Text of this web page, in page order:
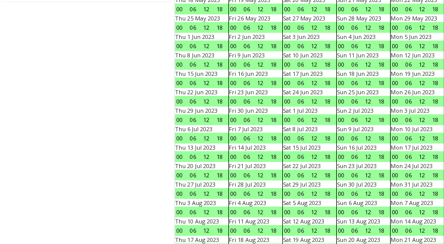
00
06 12 18
00
06 12 18
00
06 12 18
00
06 12 18
00
06 12 18
Thu 25 May 2023
00
06 12 18
Fri 26 May 2023
00
06 12 18
Sat 27 May 2023
00
06 12 18
Sun 28 May 2023
00
06 12 18
Mon 29 May 2023
00
06 12 18
Thu 1 Jun 2023
00
06 12 18
Fri 2 Jun 2023
00
06 12 18
Sat 3 Jun 2023
00
06 12 18
Sun 4 Jun 2023
00
06 12 18
Mon 5 Jun 2023
00
06 12 18
Thu 8 Jun 2023
00
06 12 18
Fri 9 Jun 2023
00
06 12 18
Sat 10 Jun 2023
00
06 12 18
Sun 11 Jun 2023
00
06 12 18
Mon 12 Jun 2023
00
06 12 18
Thu 15 Jun 2023
00
06 12 18
Fri 16 Jun 2023
00
06 12 18
Sat 17 Jun 2023
00
06 12 18
Sun 18 Jun 2023
00
06 12 18
Mon 19 Jun 2023
00
06 12 18
Thu 22 Jun 2023
00
06 12 18
Fri 23 Jun 2023
00
06 12 18
Sat 24 Jun 2023
00
06 12 18
Sun 25 Jun 2023
00
06 12 18
Mon 26 Jun 2023
00
06 12 18
Thu 29 Jun 2023
00
06 12 18
Fri 30 Jun 2023
00
06 12 18
Sat 1 Jul 2023
00
06 12 18
Sun 2 Jul 2023
00
06 12 18
Mon 3 Jul 2023
00
06 12 18
Thu 6 Jul 2023
00
06 12 18
Fri 7 Jul 2023
00
06 12 18
Sat 8 Jul 2023
00
06 12 18
Sun 9 Jul 2023
00
06 12 18
Mon 10 Jul 2023
00
06 12 18
Thu 13 Jul 2023
00
06 12 18
Fri 14 Jul 2023
00
06 12 18
Sat 15 Jul 2023
00
06 12 18
Sun 16 Jul 2023
00
06 12 18
Mon 17 Jul 2023
00
06 12 18
Thu 20 Jul 2023
00
06 12 18
Fri 21 Jul 2023
00
06 12 18
Sat 22 Jul 2023
00
06 12 18
Sun 23 Jul 2023
00
06 12 18
Mon 24 Jul 2023
00
06 12 18
Thu 27 Jul 2023
00
06 12 18
Fri 28 Jul 2023
00
06 12 18
Sat 29 Jul 2023
00
06 12 18
Sun 30 Jul 2023
00
06 12 18
Mon 31 Jul 2023
00
06 12 18
Thu 3 Aug 2023
00
06 12 18
Fri 4 Aug 2023
00
06 12 18
Sat 5 Aug 2023
00
06 12 18
Sun 6 Aug 2023
00
06 12 18
Mon 7 Aug 2023
00
06 12 18
Thu 10 Aug 2023
00
06 12 18
Fri 11 Aug 2023
00
06 12 18
Sat 12 Aug 2023
00
06 12 18
Sun 13 Aug 2023
00
06 12 18
Mon 14 Aug 2023
00
06 12 18
Thu 17 Aug 2023
Fri 18 Aug 2023
Sat 19 Aug 2023
Sun 20 Aug 2023
Mon 21 Aug 2023